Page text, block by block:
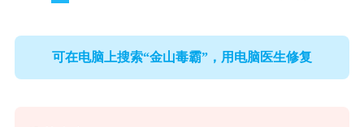
可在电脑上搜索“金山毒霸”，用电脑医生修复